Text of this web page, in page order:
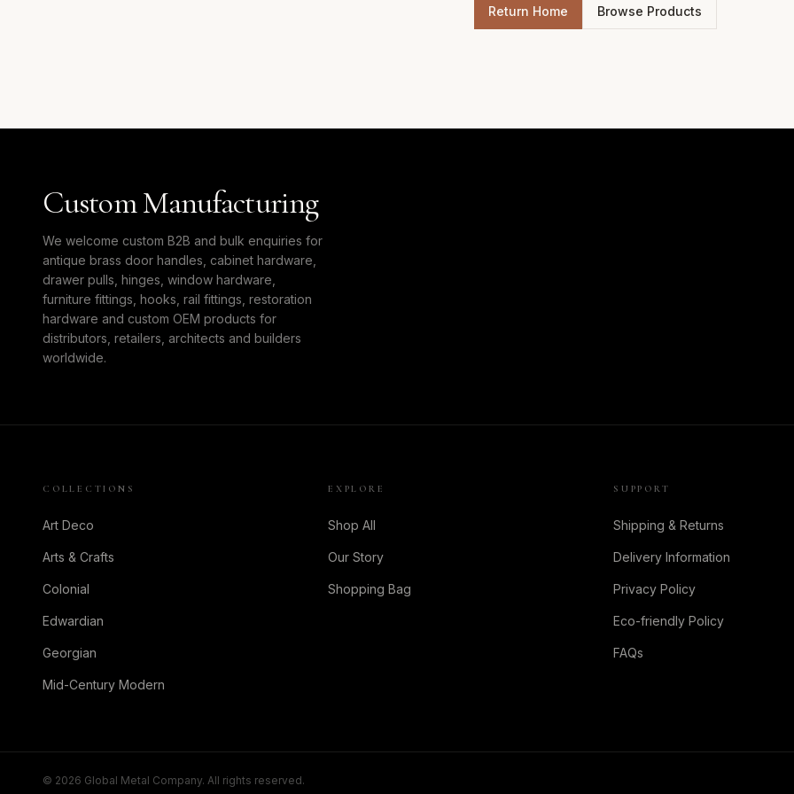
Return Home Browse Products
Custom Manufacturing
We welcome custom B2B and bulk enquiries for
antique brass door handles, cabinet hardware,
drawer pulls, hinges, window hardware,
furniture fittings, hooks, rail fittings, restoration
hardware and custom OEM products for
distributors, retailers, architects and builders
worldwide.
COLLECTIONS
Art Deco
Arts & Crafts
Colonial
Edwardian
Georgian
Mid-Century Modern
EXPLORE
Shop All
Our Story
Shopping Bag
SUPPORT
Shipping & Returns
Delivery Information
Privacy Policy
Eco-friendly Policy
FAQs
© 2026 Global Metal Company. All rights reserved.